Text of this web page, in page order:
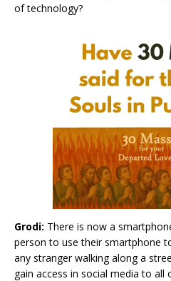
of technology?
Grodi: There is now a
person to use their smartphone
any stranger walking along a
gain access in social media to all